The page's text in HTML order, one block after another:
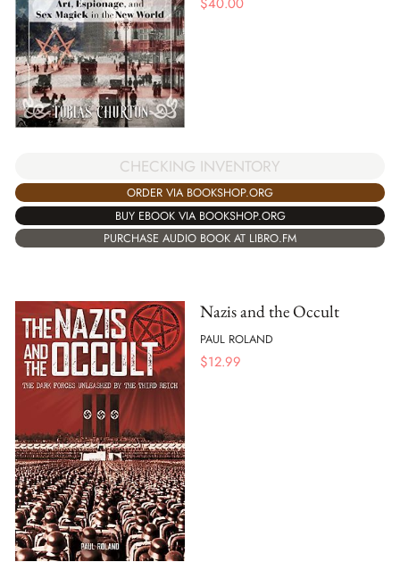
CHECKING INVENTORY
ORDER VIA BOOKSHOP.ORG
BUY EBOOK VIA BOOKSHOP.ORG
PURCHASE AUDIO BOOK AT LIBRO.FM
Nazis and the Occult
PAUL ROLAND
$12.99